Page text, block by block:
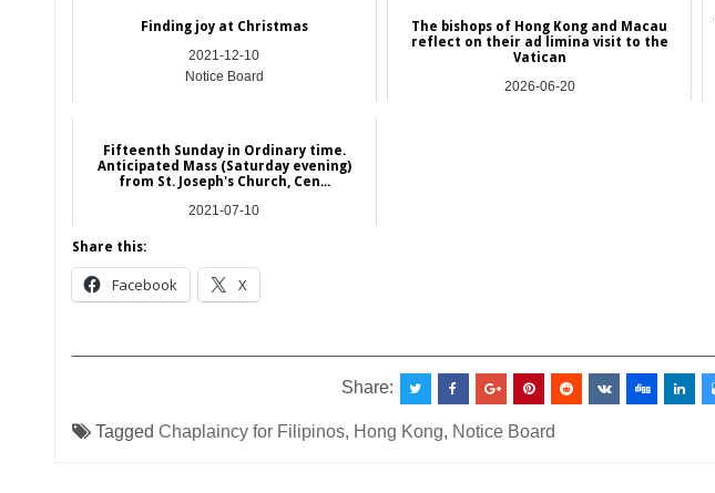
Finding joy at Christmas
2021-12-10
Notice Board
The bishops of Hong Kong and Macau
reflect on their ad limina visit to the
Vatican
2026-06-20
Fifteenth Sunday in Ordinary time.
Anticipated Mass (Saturday evening)
from St. Joseph's Church, Cen...
2021-07-10
Share this:
Facebook X
Share:
Tagged Chaplaincy for Filipinos, Hong Kong, Notice Board